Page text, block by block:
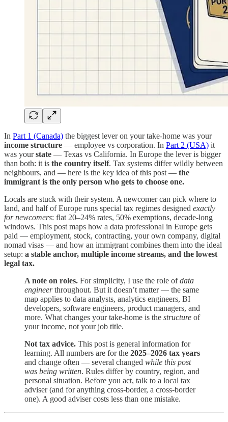
In Part 1 (Canada) the biggest lever on your take-home was your
income structure — employee vs corporation. In Part 2 (USA) it
was yourstate — Texas vs California. In Europe the lever is bigger
than both: it is the country itself. Tax systems differ wildly between
neighbours, and — here is the key idea of this post — the
immigrant is the only person who gets to choose one.
Locals are stuck with their system. A newcomer can pick where to
land, and half of Europe runs special tax regimes designed exactly
for newcomers: flat 20–24% rates, 50% exemptions, decade-long
windows. This post maps how a data professional in Europe gets
paid — employment, stock, contracting, your own company, digital
nomad visas — and how an immigrant combines them into the ideal
setup: a stable anchor, multiple income streams, and the lowest
legal tax.
A note on roles. For simplicity, I use the role ofdata
engineerthroughout. But it doesn’t matter — the same
map applies to data analysts, analytics engineers, BI
developers, software engineers, product managers, and
more. What changes your take-home is the structure of
your income, not your job title.
Not tax advice. This post is general information for
learning. All numbers are for the 2025–2026 tax years
and change often — several changed while this post
was being written. Rules differ by country, region, and
personal situation. Before you act, talk to a local tax
adviser (and for anything cross-border, a cross-border
one). A good adviser costs less than one mistake.